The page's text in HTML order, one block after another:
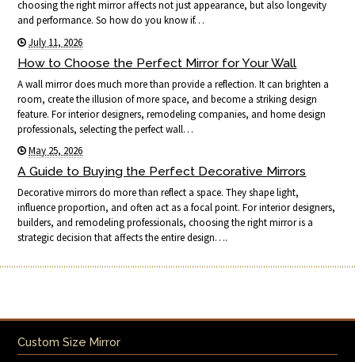
choosing the right mirror affects not just appearance, but also longevity
and performance. So how do you know if…
July 11, 2026
How to Choose the Perfect Mirror for Your Wall
A wall mirror does much more than provide a reflection. It can brighten a
room, create the illusion of more space, and become a striking design
feature. For interior designers, remodeling companies, and home design
professionals, selecting the perfect wall…
May 25, 2026
A Guide to Buying the Perfect Decorative Mirrors
Decorative mirrors do more than reflect a space. They shape light,
influence proportion, and often act as a focal point. For interior designers,
builders, and remodeling professionals, choosing the right mirror is a
strategic decision that affects the entire design….
Custom Size Mirror